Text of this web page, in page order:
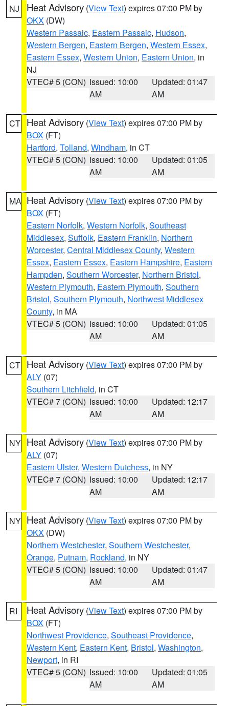
NJ Heat Advisory (View Text) expires 07:00 PM by
OKX (DW)
Western Passaic, Eastern Passaic, Hudson,
Western Bergen, Eastern Bergen, Western Essex,
Eastern Essex, Western Union, Eastern Union, in
NJ
VTEC# 5 (CON) Issued: 10:00
AM
Updated: 01:47
AM
CT Heat Advisory (View Text) expires 07:00 PM by
BOX (FT)
Hartford, Tolland, Windham, in CT
VTEC# 5 (CON) Issued: 10:00
AM
Updated: 01:05
AM
MA Heat Advisory (View Text) expires 07:00 PM by
BOX (FT)
Eastern Norfolk, Western Norfolk, Southeast
Middlesex, Suffolk, Eastern Franklin, Northern
Worcester, Central Middlesex County, Western
Essex, Eastern Essex, Eastern Hampshire, Eastern
Hampden, Southern Worcester, Northern Bristol,
Western Plymouth, Eastern Plymouth, Southern
Bristol, Southern Plymouth, Northwest Middlesex
County, in MA
VTEC# 5 (CON) Issued: 10:00
AM
Updated: 01:05
AM
CT Heat Advisory (View Text) expires 07:00 PM by
ALY (07)
Southern Litchfield, in CT
VTEC# 7 (CON) Issued: 10:00
AM
Updated: 12:17
AM
NY Heat Advisory (View Text) expires 07:00 PM by
ALY (07)
Eastern Ulster, Western Dutchess, in NY
VTEC# 7 (CON) Issued: 10:00
AM
Updated: 12:17
AM
NY Heat Advisory (View Text) expires 07:00 PM by
OKX (DW)
Northern Westchester, Southern Westchester,
Orange, Putnam, Rockland, in NY
VTEC# 5 (CON) Issued: 10:00
AM
Updated: 01:47
AM
RI Heat Advisory (View Text) expires 07:00 PM by
BOX (FT)
Northwest Providence, Southeast Providence,
Western Kent, Eastern Kent, Bristol, Washington,
Newport, in RI
VTEC# 5 (CON) Issued: 10:00
AM
Updated: 01:05
AM